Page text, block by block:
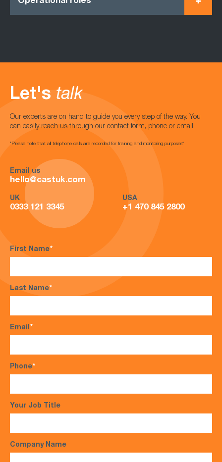
Let's talk
Our experts are on hand to guide you every step of the way. You
can easily reach us through our contact form, phone or email.
*Please note that all telephone calls are recorded for training and monitoring purposes*
Email us
hello@castuk.com
UK
0333 121 3345
USA
+1 470 845 2800
First Name*
Last Name*
Email*
Phone*
Your Job Title
Company Name